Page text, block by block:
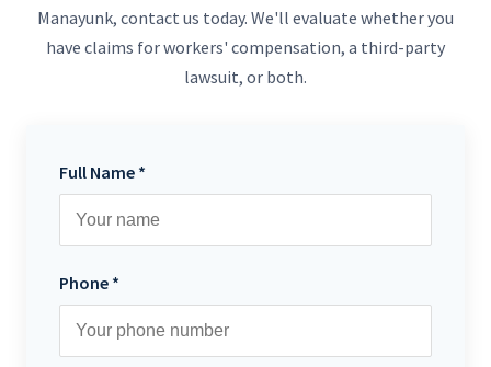
Manayunk, contact us today. We'll evaluate whether you
have claims for workers' compensation, a third-party
lawsuit, or both.
Full Name *
Phone *